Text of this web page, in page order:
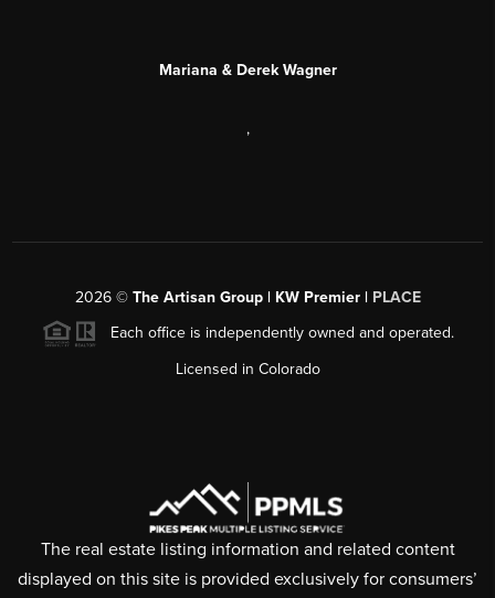
Mariana & Derek Wagner
,
2026© The Artisan Group | KW Premier | PLACE
Each office is independently owned and operated.
Licensed in Colorado
The real estate listing information and related content
displayed on this site is provided exclusively for consumers’